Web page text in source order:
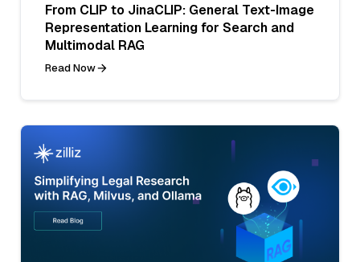
From CLIP to JinaCLIP: General Text-Image
Representation Learning for Search and
Multimodal RAG
Read Now